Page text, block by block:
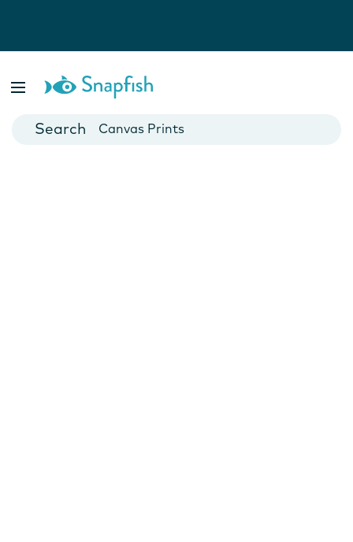
Cards
Canvas Prints